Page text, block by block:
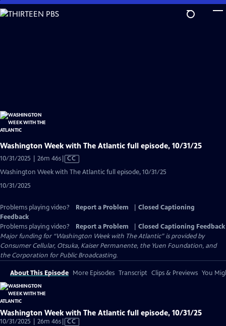
Skip
to
Washington Week with The Atlantic full episode, 10/31/25
10/31/2025 | 26m 46sVideo
has
CC
Washington Week with The Atlantic full episode, 10/31/25
10/31/2025
Problems playing video? Report a Problem
Closed Captioning
Feedback
Problems playing video?
Report a Problem
Closed Captioning Feedback
Major funding for “Washington Week with The Atlantic” is provided by
Consumer Cellular, Otsuka, Kaiser Permanente, the Yuen Foundation, and
the Corporation for Public Broadcasting.
About This Episode More Episodes Transcript Clips & Previews You
Washington Week with The Atlantic full episode, 10/31/25
10/31/2025 | 26m 46sVideo
CC